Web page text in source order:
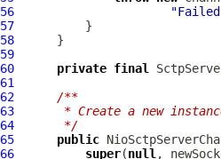
56
57
58
59
60
private final
61
62
/**
63
* Create a new
64
     */
65
public
66
super(null